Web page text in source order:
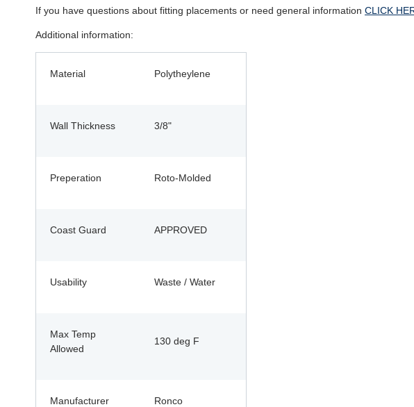
If you have questions about fitting placements or need general information CLICK
Additional information:
Material Polytheylene
Wall Thickness 3/8"
Preperation Roto-Molded
Coast Guard APPROVED
Usability Waste / Water
Max Temp
Allowed
130 deg F
Manufacturer Ronco